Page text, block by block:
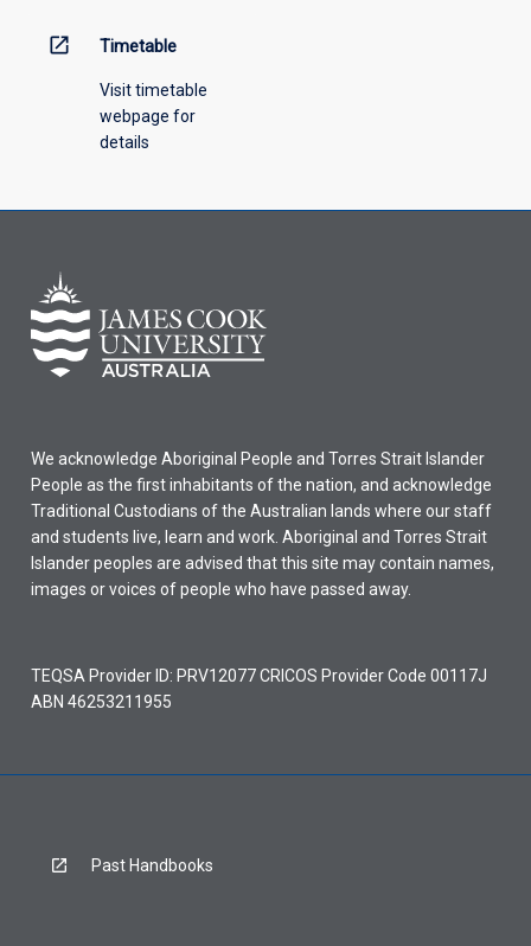
open_in_new Timetable
Visit timetable
webpage for
details
We acknowledge Aboriginal People and Torres Strait Islander
People as the first inhabitants of the nation, and acknowledge
Traditional Custodians of the Australian lands where our staff
and students live, learn and work. Aboriginal and Torres Strait
Islander peoples are advised that this site may contain names,
images or voices of people who have passed away.
TEQSA Provider ID: PRV12077 CRICOS Provider Code 00117J
ABN 46253211955
Past Handbooks